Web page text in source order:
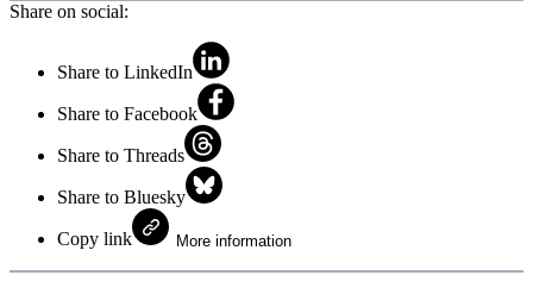
Share on social:
Share to LinkedIn
Share to Facebook
Share to Threads
Share to Bluesky
Copy link More information